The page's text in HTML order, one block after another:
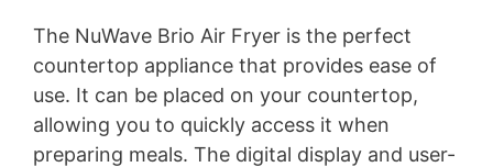
The NuWave Brio Air Fryer is the perfect
countertop appliance that provides ease of
use. It can be placed on your countertop,
allowing you to quickly access it when
preparing meals. The digital display and user-